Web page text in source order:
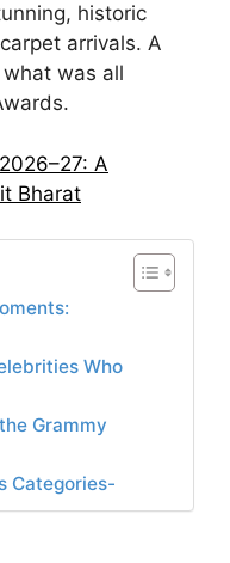
historic
arrivals. A
what was all
A
Bharat
Who
Grammy
Categories-